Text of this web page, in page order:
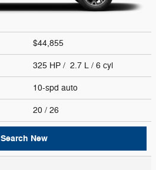
$44,855
325 HP / 2.7 L / 6 cyl
10-spd auto
20 / 26
Search New